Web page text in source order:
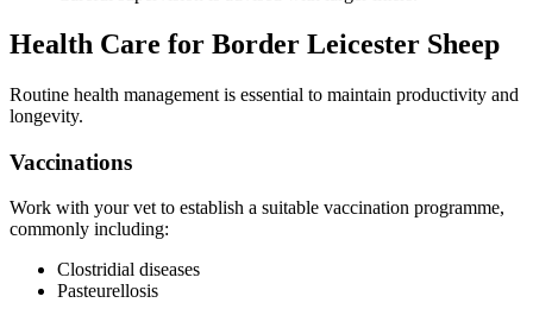
Health Care for Border Leicester Sheep
Routine health management is essential to maintain productivity and
longevity.
Vaccinations
Work with your vet to establish a suitable vaccination programme,
commonly including:
Clostridial diseases
Pasteurellosis